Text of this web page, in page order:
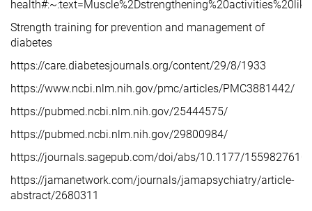
Strength training for prevention and management of
diabetes
https://care.diabetesjournals.org/content/29/8/1933
https://www.ncbi.nlm.nih.gov/pmc/articles/PMC3881442/
https://pubmed.ncbi.nlm.nih.gov/25444575/
https://pubmed.ncbi.nlm.nih.gov/29800984/
https://journals.sagepub.com/doi/abs/10.1177/
https://jamanetwork.com/journals/jamapsychiatry/article-
abstract/2680311